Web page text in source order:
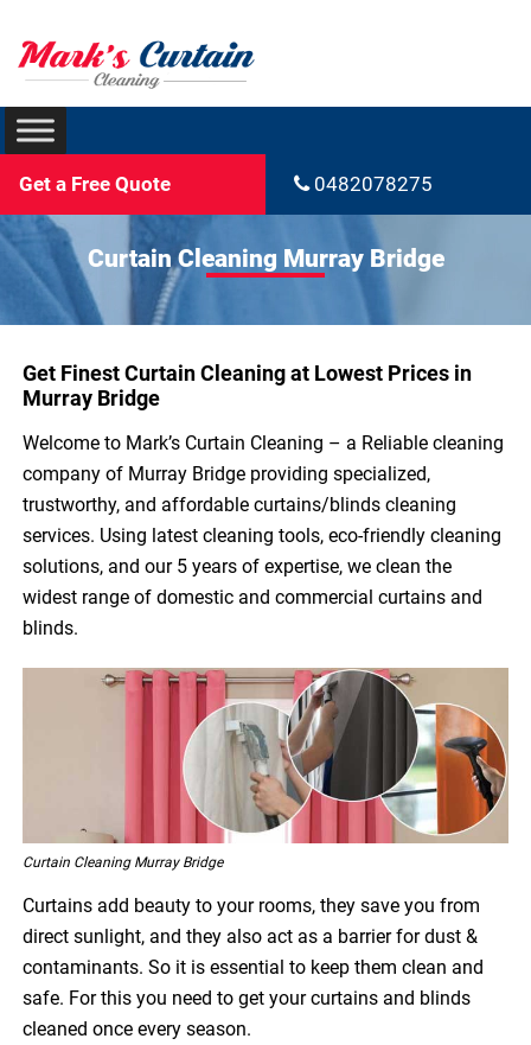
Get a Free Quote 0482078275
Curtain Cleaning Murray Bridge
Get Finest Curtain Cleaning at Lowest Prices in
Murray Bridge
Welcome to Mark’s Curtain Cleaning – a Reliable cleaning
company of Murray Bridge providing specialized,
trustworthy, and affordable curtains/blinds cleaning
services. Using latest cleaning tools, eco-friendly cleaning
solutions, and our 5 years of expertise, we clean the
widest range of domestic and commercial curtains and
blinds.
Curtain Cleaning Murray Bridge
Curtains add beauty to your rooms, they save you from
direct sunlight, and they also act as a barrier for dust &
contaminants. So it is essential to keep them clean and
safe. For this you need to get your curtains and blinds
cleaned once every season.